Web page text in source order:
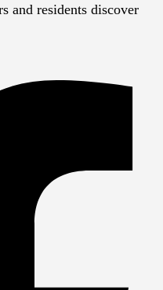
and residents discover